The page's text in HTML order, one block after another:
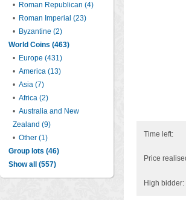
• Roman Republican (4)
• Roman Imperial (23)
• Byzantine (2)
World Coins (463)
• Europe (431)
• America (13)
• Asia (7)
• Africa (2)
• Australia and New
Zealand (9)
• Other (1)
Group lots (46)
Show all (557)
Time left:
Price
High bidder: